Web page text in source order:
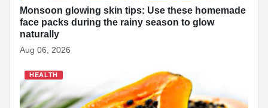
Monsoon glowing skin tips: Use these homemade
face packs during the rainy season to glow
naturally
Aug 06, 2026
HEALTH